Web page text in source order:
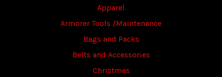
Apparel
Armorer Tools /Maintenance
Bags and Packs
Belts and Accessories
Christmas